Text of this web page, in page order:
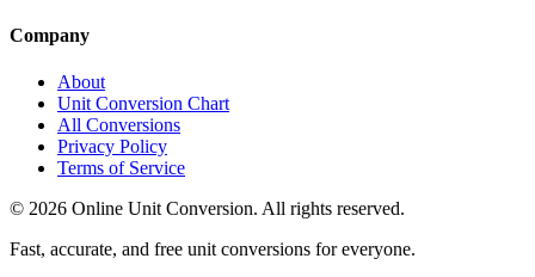
Company
About
Unit Conversion Chart
All Conversions
Privacy Policy
Terms of Service
© 2026 Online Unit Conversion. All rights reserved.
Fast, accurate, and free unit conversions for everyone.